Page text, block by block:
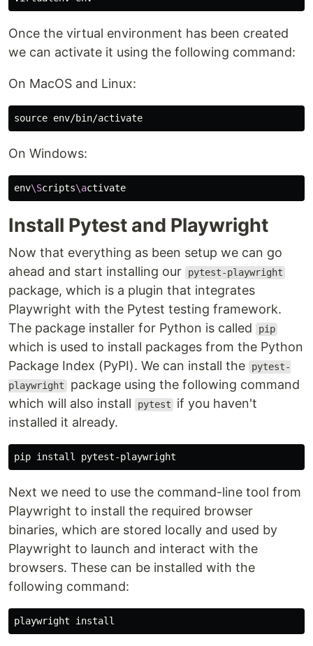
Once the virtual environment has been created
we can activate it using the following command:
On MacOS and Linux:
source env
On Windows:
env\Scripts\a
Install Pytest and Playwright
Now that everything as been setup we can go
ahead and start installing our
pytest-playwright
package, which is a plugin that integrates
Playwright with the Pytest testing framework.
The package installer for Python is called
pip
which is used to install packages from the Python
Package Index (PyPI). We can install the
pytest-
playwright package using the following command
which will also install
pytest
if you haven't
installed it already.
pip install
Next we need to use the command-line tool from
Playwright to install the required browser
binaries, which are stored locally and used by
Playwright to launch and interact with the
browsers. These can be installed with the
following command:
playwright install